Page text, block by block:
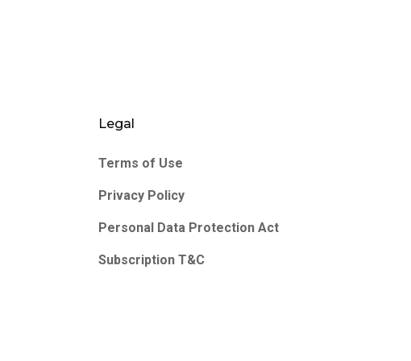
Legal
Terms of Use
Privacy Policy
Personal Data Protection Act
Subscription T&C